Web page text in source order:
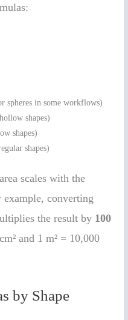
spheres in some workflows)
shapes)
shapes)
shapes)
scales with the
converting
the result by 100
and 1 m² = 10,000
by Shape